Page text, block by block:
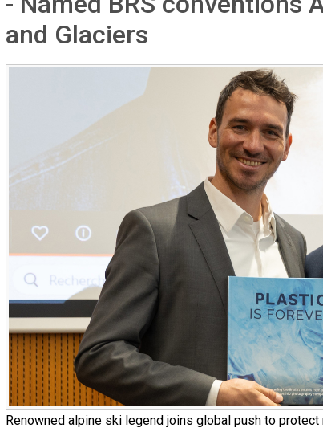
and Glaciers
Renowned alpine ski legend joins global push to